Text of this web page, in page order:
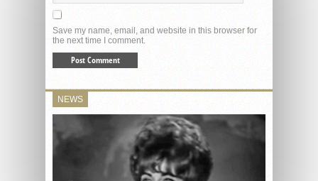
Save my name, email, and website in this browser for
the next time I comment.
NEWS